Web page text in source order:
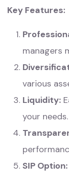
Key Features:
managers
various
Liquidity:
your needs.
SIP Option: